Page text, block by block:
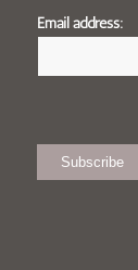
Email address: